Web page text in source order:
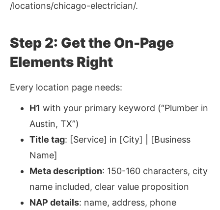
/locations/chicago-electrician/.
Step 2: Get the On-Page
Elements Right
Every location page needs:
H1 with your primary keyword (“Plumber in
Austin, TX”)
Title tag: [Service] in [City] | [Business
Name]
Meta description: 150-160 characters, city
name included, clear value proposition
NAP details: name, address, phone